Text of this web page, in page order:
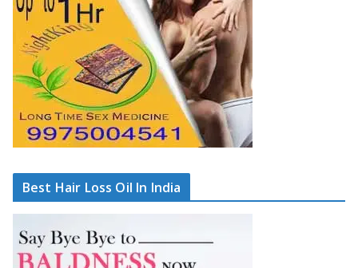
Best Hair Loss Oil In India